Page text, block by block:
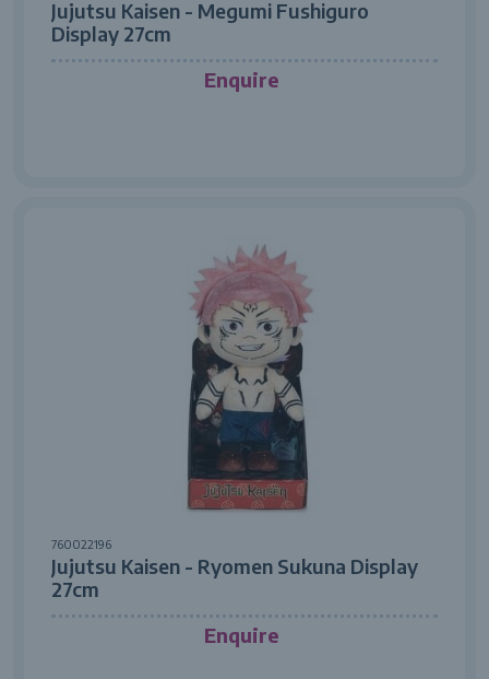
Jujutsu Kaisen - Megumi Fushiguro
Display 27cm
Enquire
760022196
Jujutsu Kaisen - Ryomen Sukuna Display
27cm
Enquire